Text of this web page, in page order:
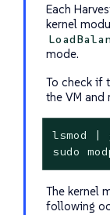
Each
kernel
mode.
To check if
the VM and
lsmod |
sudo
The kernel
following